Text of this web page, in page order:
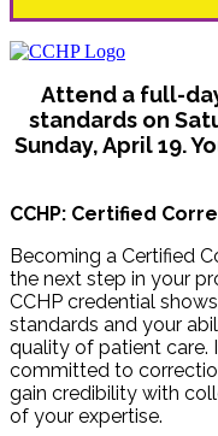
Attend a full-
standards on
Sunday, April 19.
CCHP: Certified
Becoming a Certified
the next step in your
CCHP credential
standards and your
quality of patient care.
committed to
gain credibility with
of your expertise.